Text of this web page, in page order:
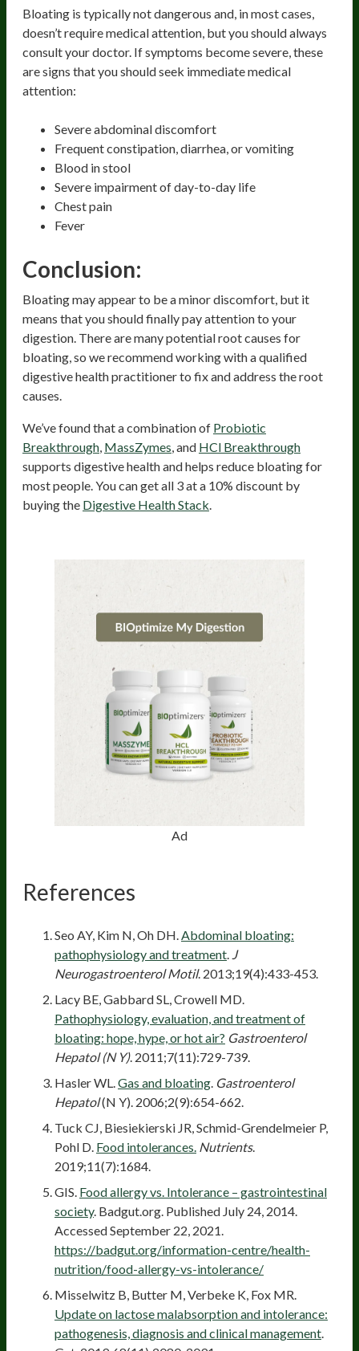
Bloating is typically not dangerous and, in most cases,
doesn’t require medical attention, but you should always
consult your doctor. If symptoms become severe, these
are signs that you should seek immediate medical
attention:
Severe abdominal discomfort
Frequent constipation, diarrhea, or vomiting
Blood in stool
Severe impairment of day-to-day life
Chest pain
Fever
Conclusion:
Bloating may appear to be a minor discomfort, but it
means that you should finally pay attention to your
digestion. There are many potential root causes for
bloating, so we recommend working with a qualified
digestive health practitioner to fix and address the root
causes.
We’ve found that a combination of Probiotic
Breakthrough, MassZymes, and HCl Breakthrough
supports digestive health and helps reduce bloating for
most people. You can get all 3 at a 10% discount by
buying the Digestive Health Stack.
Ad
References
Seo AY, Kim N, Oh DH.Abdominal bloating:
pathophysiology and treatment. J
Neurogastroenterol Motil. 2013;19(4):433-453.
Lacy BE, Gabbard SL, Crowell MD.
Pathophysiology, evaluation, and treatment of
bloating: hope, hype, or hot air? Gastroenterol
Hepatol (N Y). 2011;7(11):729-739.
Hasler WL.Gas and bloating. Gastroenterol
Hepatol(N Y). 2006;2(9):654-662.
Tuck CJ, Biesiekierski JR, Schmid-Grendelmeier P,
Pohl D. Food intolerances. Nutrients.
2019;11(7):1684.
GIS. Food allergy vs. Intolerance – gastrointestinal
society. Badgut.org. Published July 24, 2014.
Accessed September 22, 2021.
https://badgut.org/information-centre/health-
nutrition/food-allergy-vs-intolerance/
Misselwitz B, Butter M, Verbeke K, Fox MR.
Update on lactose malabsorption and intolerance:
pathogenesis, diagnosis and clinical management.